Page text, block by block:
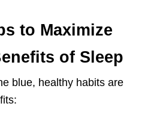
to Maximize
of Sleep
blue, healthy habits are